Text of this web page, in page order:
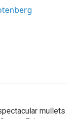
mullets